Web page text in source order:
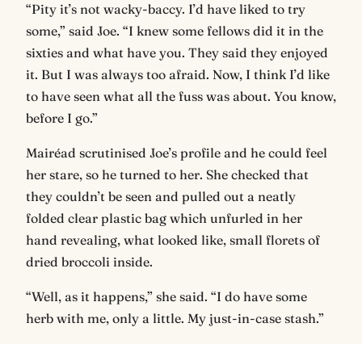
“Pity it’s not wacky-baccy. I’d have liked to try
some,” said Joe. “I knew some fellows did it in the
sixties and what have you. They said they enjoyed
it. But I was always too afraid. Now, I think I’d like
to have seen what all the fuss was about. You know,
before I go.”
Mairéad scrutinised Joe’s profile and he could feel
her stare, so he turned to her. She checked that
they couldn’t be seen and pulled out a neatly
folded clear plastic bag which unfurled in her
hand revealing, what looked like, small florets of
dried broccoli inside.
“Well, as it happens,” she said. “I do have some
herb with me, only a little. My just-in-case stash.”